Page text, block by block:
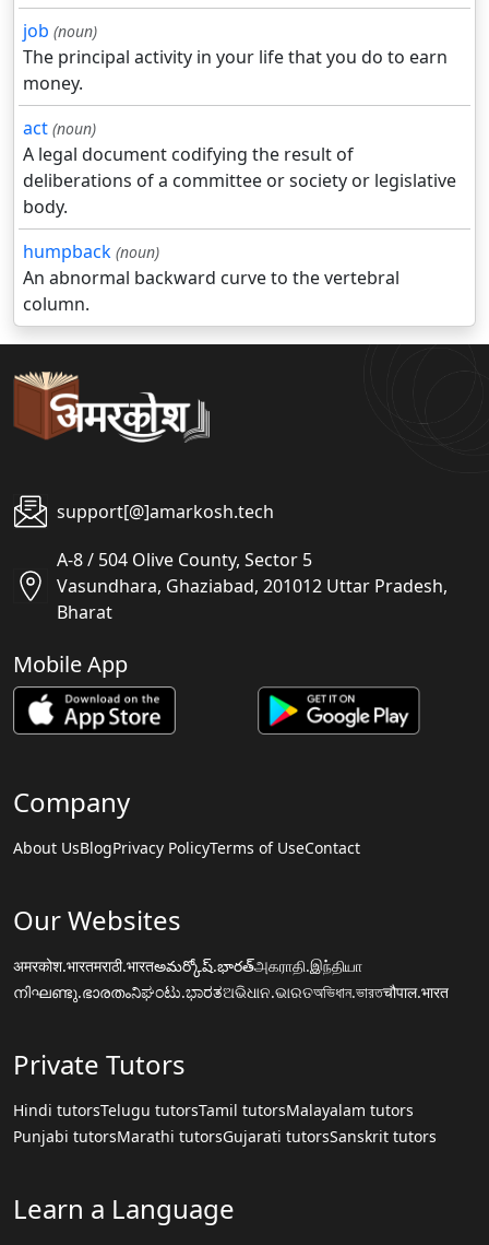
job (noun)
The principal activity in your life that you do to earn
money.
act (noun)
A legal document codifying the result of
deliberations of a committee or society or legislative
body.
humpback (noun)
An abnormal backward curve to the vertebral
column.
support[@]amarkosh.tech
A-8 / 504 Olive County, Sector 5
Vasundhara, Ghaziabad, 201012 Uttar Pradesh,
Bharat
Mobile App
Company
About UsBlogPrivacy PolicyTerms of UseContact
Our Websites
अमरकोश.भारतमराठी.भारतఅమర్కోష్.భారత్அகராதி.இந்தியா
നിഘണ്ടു.ഭാരതംನಿಘಂಟು.ಭಾರತଅଭିଧାନ.ଭାରତঅভিধান.ভারতचौपाल.भारत
Private Tutors
Hindi tutorsTelugu tutorsTamil tutorsMalayalam tutors
Punjabi tutorsMarathi tutorsGujarati tutorsSanskrit tutors
Learn a Language